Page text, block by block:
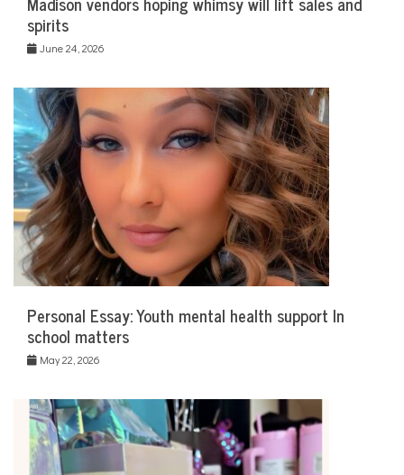
spirits
June 24, 2026
Personal Essay: Youth mental health support In
school matters
May 22, 2026